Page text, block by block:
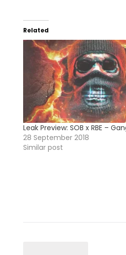
Related
Leak Preview: SOB x RBE –
28 September 2018
Similar post